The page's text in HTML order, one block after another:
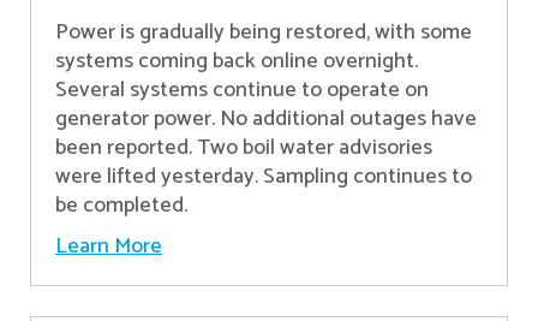
Power is gradually being restored, with some
systems coming back online overnight.
Several systems continue to operate on
generator power. No additional outages have
been reported. Two boil water advisories
were lifted yesterday. Sampling continues to
be completed.
Learn More